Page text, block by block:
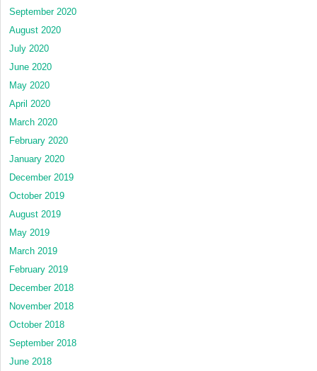
September 2020
August 2020
July 2020
June 2020
May 2020
April 2020
March 2020
February 2020
January 2020
December 2019
October 2019
August 2019
May 2019
March 2019
February 2019
December 2018
November 2018
October 2018
September 2018
June 2018